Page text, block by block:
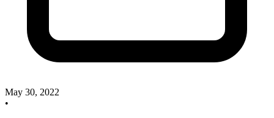
May 30, 2022
•